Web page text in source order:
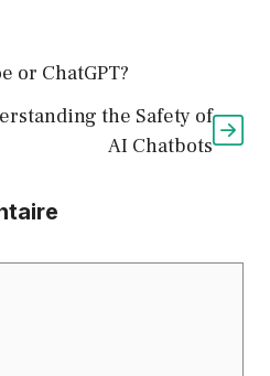
or ChatGPT?
the Safety of
AI Chatbots